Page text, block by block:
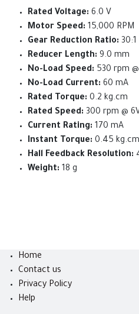
Rated Voltage: 6.0 V
Motor Speed: 15,000 RPM
Gear Reduction Ratio: 30:1
Reducer Length: 9.0 mm
No-Load Speed: 530 rpm
No-Load Current: 60 mA
Rated Torque: 0.2 kg.cm
Rated Speed: 300 rpm @
Current Rating: 170 mA
Instant Torque: 0.45 kg.cm
Hall Feedback Resolution:
Weight: 18 g
Home
Contact us
Privacy Policy
Help